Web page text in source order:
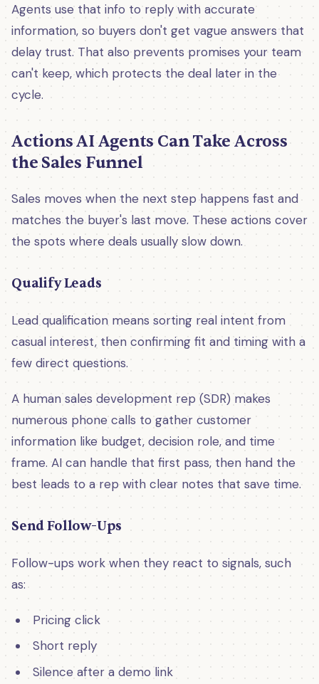
Agents use that info to reply with accurate
information, so buyers don't get vague answers that
delay trust. That also prevents promises your team
can't keep, which protects the deal later in the
cycle.
Actions AI Agents Can Take Across
the Sales Funnel
Sales moves when the next step happens fast and
matches the buyer's last move. These actions cover
the spots where deals usually slow down.
Qualify Leads
Lead qualification means sorting real intent from
casual interest, then confirming fit and timing with a
few direct questions.
A human sales development rep (SDR) makes
numerous phone calls to gather customer
information like budget, decision role, and time
frame. AI can handle that first pass, then hand the
best leads to a rep with clear notes that save time.
Send Follow-Ups
Follow-ups work when they react to signals, such
as:
Pricing click
Short reply
Silence after a demo link